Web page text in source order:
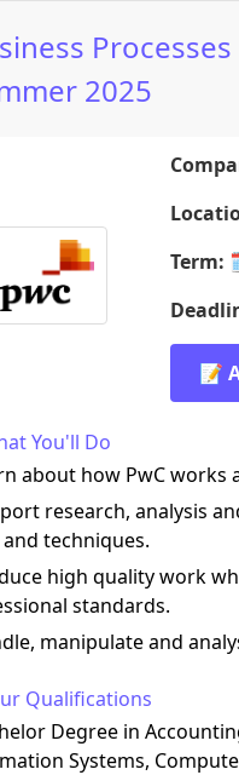
2025
Term:
📝
You'll Do
about how PwC works
research, analysis
techniques.
high quality work
standards.
manipulate and
Qualifications
Degree in
Systems,